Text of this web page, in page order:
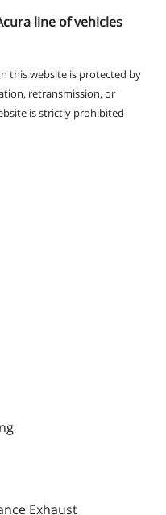
line of vehicles
this website is protected by
retransmission, or
is strictly prohibited